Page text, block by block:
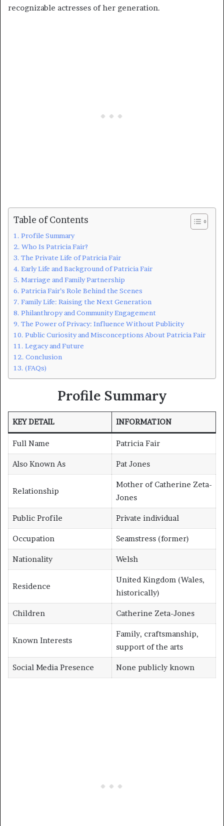
recognizable actresses of her generation.
Table of Contents
Profile Summary
Who Is Patricia Fair?
The Private Life of Patricia Fair
Early Life and Background of Patricia Fair
Marriage and Family Partnership
Patricia Fair’s Role Behind the Scenes
Family Life: Raising the Next Generation
Philanthropy and Community Engagement
The Power of Privacy: Influence Without Publicity
Public Curiosity and Misconceptions About Patricia Fair
Legacy and Future
Conclusion
(FAQs)
Profile Summary
KEY DETAIL INFORMATION
Full Name Patricia Fair
Also Known As Pat Jones
Relationship
Mother of Catherine Zeta-
Jones
Public Profile Private individual
Occupation Seamstress (former)
Nationality Welsh
Residence
United Kingdom (Wales,
historically)
Children Catherine Zeta-Jones
Known Interests
Family, craftsmanship,
support of the arts
Social Media Presence None publicly known